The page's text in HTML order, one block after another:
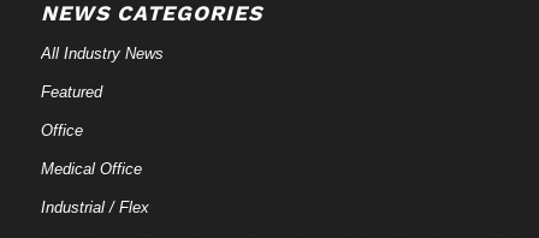
NEWS CATEGORIES
All Industry News
Featured
Office
Medical Office
Industrial / Flex